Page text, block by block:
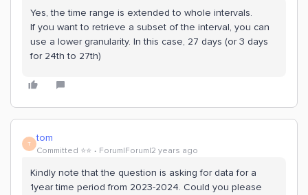
Yes, the time range is extended to whole intervals.
If you want to retrieve a subset of the interval, you can
use a lower granularity. In this case, 27 days (or 3 days
for 24th to 27th)
T tom
Committed ⭐️⭐️ Forum|Forum|2 years ago
Kindly note that the question is asking for data for a
1year time period from 2023-2024. Could you please